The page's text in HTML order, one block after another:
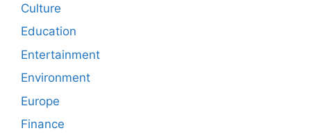
Culture
Education
Entertainment
Environment
Europe
Finance